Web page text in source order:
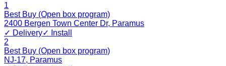
1
Best Buy (Open box program)
2400 Bergen Town Center Dr, Paramus
✓ Delivery✓ Install
2
Best Buy (Open box program)
NJ-17, Paramus